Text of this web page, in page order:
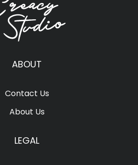
ABOUT
Contact Us
About Us
LEGAL